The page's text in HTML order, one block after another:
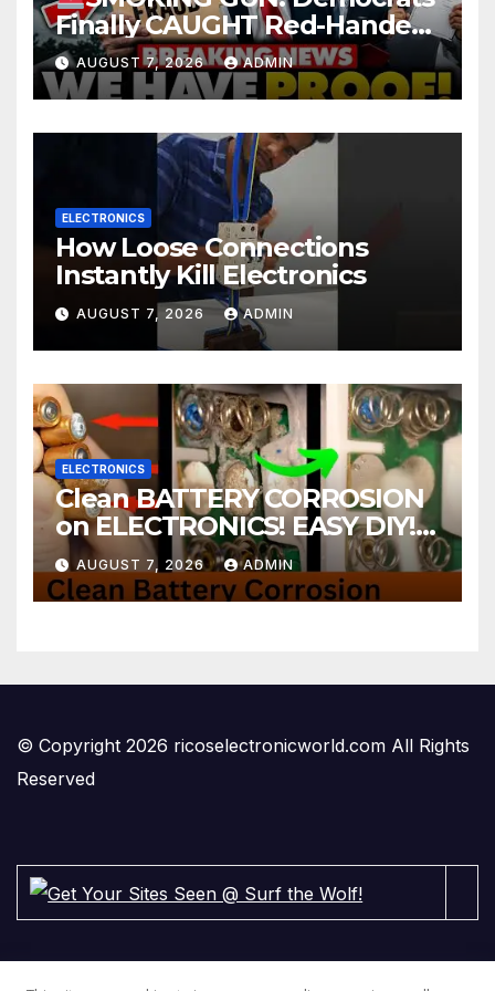
Finally CAUGHT Red-Handed
In Mass Illegal Voter Fraud |
DOJ: 'Deportations…'
AUGUST 7, 2026 ADMIN
ELECTRONICS
How Loose Connections
Instantly Kill Electronics
AUGUST 7, 2026 ADMIN
ELECTRONICS
Clean BATTERY CORROSION
on ELECTRONICS! EASY DIY! |
2-minute Tutorials Ep.4
AUGUST 7, 2026 ADMIN
© Copyright 2026 ricoselectronicworld.com All Rights
Reserved